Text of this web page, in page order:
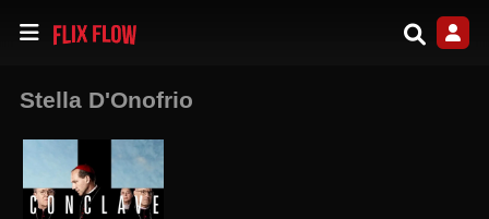
Stella D'Onofrio